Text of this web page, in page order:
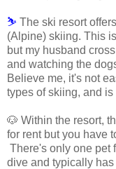
⛷ The ski resort offers
(Alpine) skiing. This
but my husband
and watching the
Believe me, it's not
types of skiing, and is
🐶 Within the resort,
for rent but you have
There's only one pet
dive and typically